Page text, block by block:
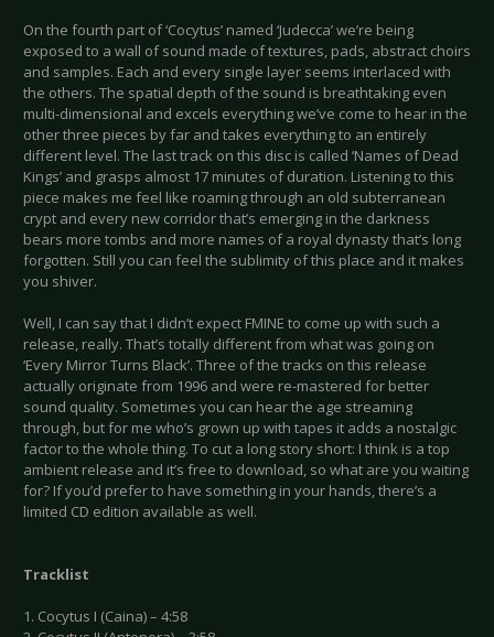
On the fourth part of ‘Cocytus’ named ‘Judecca’ we’re being
exposed to a wall of sound made of textures, pads, abstract choirs
and samples. Each and every single layer seems interlaced with
the others. The spatial depth of the sound is breathtaking even
multi-dimensional and excels everything we’ve come to hear in the
other three pieces by far and takes everything to an entirely
different level. The last track on this disc is called ‘Names of Dead
Kings’ and grasps almost 17 minutes of duration. Listening to this
piece makes me feel like roaming through an old subterranean
crypt and every new corridor that’s emerging in the darkness
bears more tombs and more names of a royal dynasty that’s long
forgotten. Still you can feel the sublimity of this place and it makes
you shiver.
Well, I can say that I didn’t expect FMINE to come up with such a
release, really. That’s totally different from what was going on
‘Every Mirror Turns Black’. Three of the tracks on this release
actually originate from 1996 and were re-mastered for better
sound quality. Sometimes you can hear the age streaming
through, but for me who’s grown up with tapes it adds a nostalgic
factor to the whole thing. To cut a long story short: I think is a top
ambient release and it’s free to download, so what are you waiting
for? If you’d prefer to have something in your hands, there’s a
limited CD edition available as well.
Tracklist
1. Cocytus I (Caina) – 4:58